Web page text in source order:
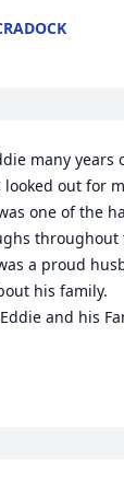
many years
looked out for
one of the
throughout
a proud
his family.
and his